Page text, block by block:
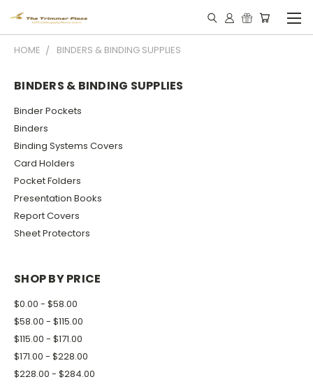
HOME BINDERS & BINDING SUPPLIES
BINDERS & BINDING SUPPLIES
Binder Pockets
Binders
Binding Systems Covers
Card Holders
Pocket Folders
Presentation Books
Report Covers
Sheet Protectors
SHOP BY PRICE
$0.00 - $58.00
$58.00 - $115.00
$115.00 - $171.00
$171.00 - $228.00
$228.00 - $284.00